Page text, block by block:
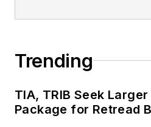
Trending
TIA, TRIB Seek
Package for Retread